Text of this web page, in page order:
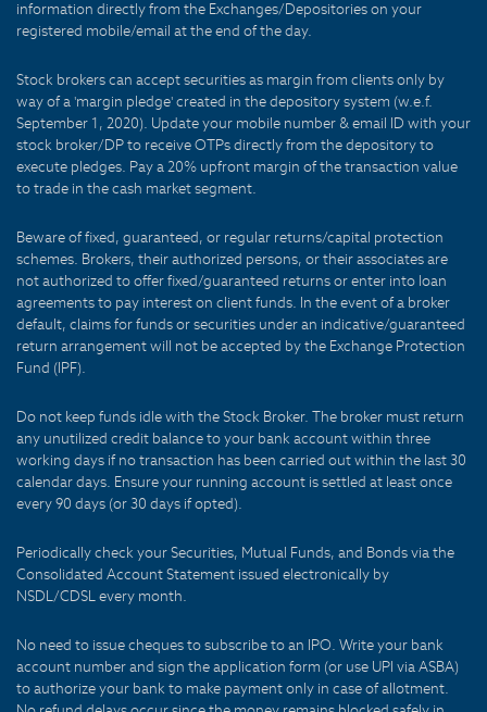
information directly from the Exchanges/Depositories on your
registered mobile/email at the end of the day.
Stock brokers can accept securities as margin from clients only by
way of a 'margin pledge' created in the depository system (w.e.f.
September 1, 2020). Update your mobile number & email ID with your
stock broker/DP to receive OTPs directly from the depository to
execute pledges. Pay a 20% upfront margin of the transaction value
to trade in the cash market segment.
Beware of fixed, guaranteed, or regular returns/capital protection
schemes. Brokers, their authorized persons, or their associates are
not authorized to offer fixed/guaranteed returns or enter into loan
agreements to pay interest on client funds. In the event of a broker
default, claims for funds or securities under an indicative/guaranteed
return arrangement will not be accepted by the Exchange Protection
Fund (IPF).
Do not keep funds idle with the Stock Broker. The broker must return
any unutilized credit balance to your bank account within three
working days if no transaction has been carried out within the last 30
calendar days. Ensure your running account is settled at least once
every 90 days (or 30 days if opted).
Periodically check your Securities, Mutual Funds, and Bonds via the
Consolidated Account Statement issued electronically by
NSDL/CDSL every month.
No need to issue cheques to subscribe to an IPO. Write your bank
account number and sign the application form (or use UPI via ASBA)
to authorize your bank to make payment only in case of allotment.